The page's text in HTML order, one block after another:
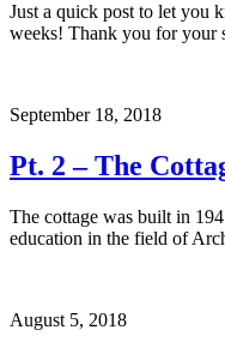
Just a quick post to let you
weeks! Thank you for your
September 18, 2018
Pt. 2 – The
The cottage was built in
education in the field of
August 5, 2018